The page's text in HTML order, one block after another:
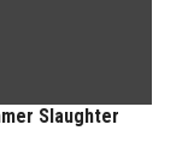
Slaughter